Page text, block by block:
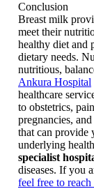
Conclusion
Breast milk
meet their
healthy diet and
dietary needs.
nutritious,
Ankura Hospital
healthcare
to obstetrics,
pregnancies,
that can provide
underlying
specialist
diseases. If you
feel free to